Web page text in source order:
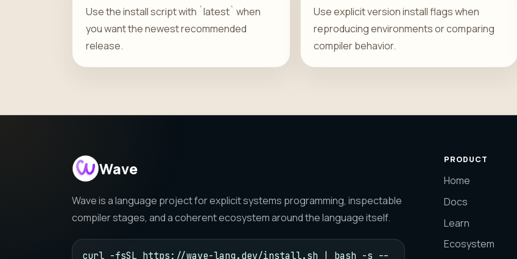
Use the install script with `latest` when
you want the newest recommended
release.
Use explicit version install flags when
reproducing environments or comparing
compiler behavior.
Wave
Wave is a language project for explicit systems programming, inspectable
compiler stages, and a coherent ecosystem around the language itself.
curl -fsSL https://wave-lang.dev/install.sh | bash -s --
PRODUCT
Home
Docs
Learn
Ecosystem